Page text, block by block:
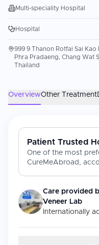
Multi-speciality Hospital
Hospital
999 9 Thanon Rotfai Sai
Phra Pradaeng, Chang Wat
Thailand
OverviewOther Treatment
Patient Trusted
One of the most
CureMeAbroad,
Care provided
Veneer Lab
Internationally